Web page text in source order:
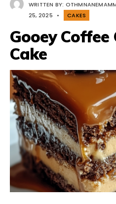
WRITTEN BY:
25, 2025
• CAKES
Gooey Coffee
Cake